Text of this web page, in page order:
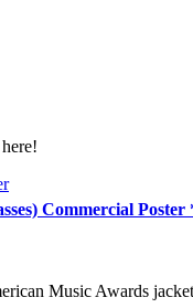
Commercial
Music Awards